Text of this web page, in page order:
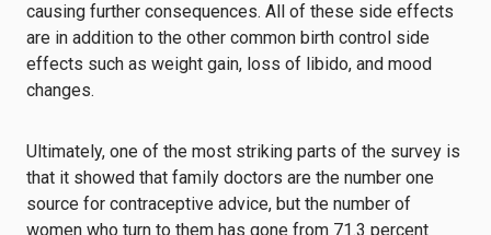
causing further consequences. All of these side effects
are in addition to the other common birth control side
effects such as weight gain, loss of libido, and mood
changes.
Ultimately, one of the most striking parts of the survey is
that it showed that family doctors are the number one
source for contraceptive advice, but the number of
women who turn to them has gone from 71.3 percent